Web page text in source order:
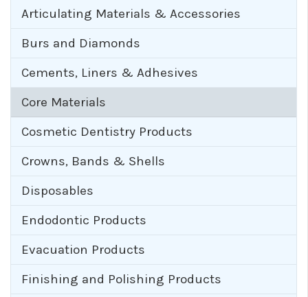
Articulating Materials & Accessories
Burs and Diamonds
Cements, Liners & Adhesives
Core Materials
Cosmetic Dentistry Products
Crowns, Bands & Shells
Disposables
Endodontic Products
Evacuation Products
Finishing and Polishing Products